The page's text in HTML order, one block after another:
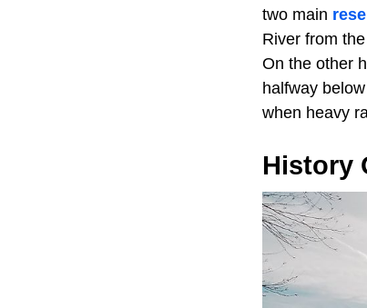
two main
River from
On the other
halfway
when heavy
History